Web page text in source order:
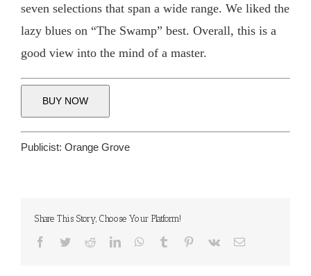
seven selections that span a wide range. We liked the
lazy blues on “The Swamp” best. Overall, this is a
good view into the mind of a master.
BUY NOW
Publicist: Orange Grove
Share This Story, Choose Your Platform!
Facebook
TwitterRedditLinkedInWhatsApp
Tumblr Pinterest
Vk Email